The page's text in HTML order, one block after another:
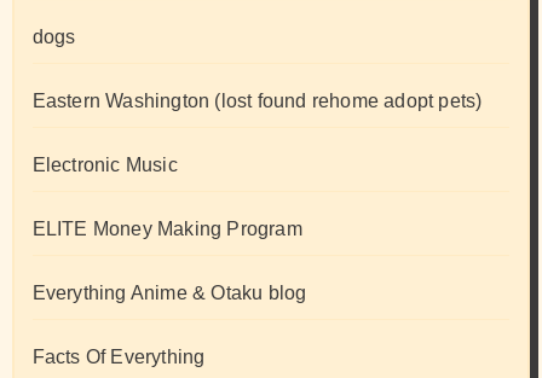
dogs
Eastern Washington (lost found rehome adopt pets)
Electronic Music
ELITE Money Making Program
Everything Anime & Otaku blog
Facts Of Everything